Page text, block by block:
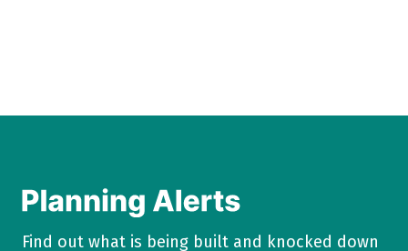
Find out what is being built and knocked down